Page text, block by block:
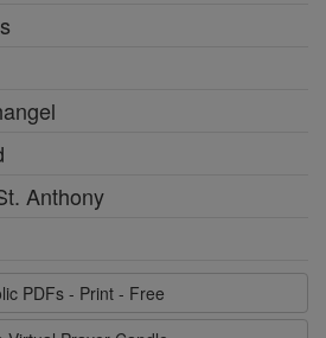
Anthony
PDFs - Print - Free